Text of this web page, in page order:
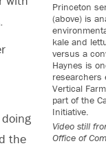
Princeton
(above) is
kale and
versus a
Haynes is
researchers
Vertical
part of the
Initiative.
Video still
Office of
the